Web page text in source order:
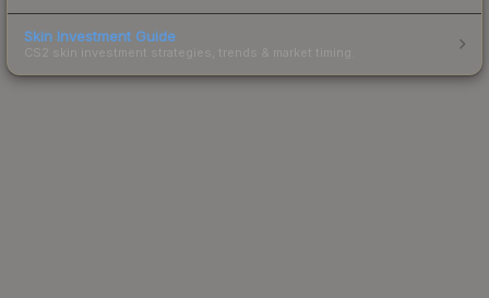
Skin Investment Guide
CS2 skin investment strategies, trends & market timing.